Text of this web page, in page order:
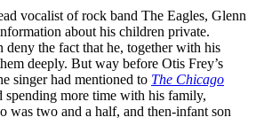
vocalist of rock band The Eagles, Glenn
about his children private.
deny the fact that he, together with his
deeply. But way before Otis Frey’s
singer had mentioned to The Chicago
spending more time with his family,
was two and a half, and then-infant son